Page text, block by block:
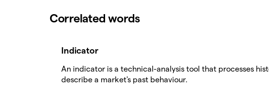
Correlated words
Indicator
An indicator is a technical-analysis tool that processes
describe a market's past behaviour.